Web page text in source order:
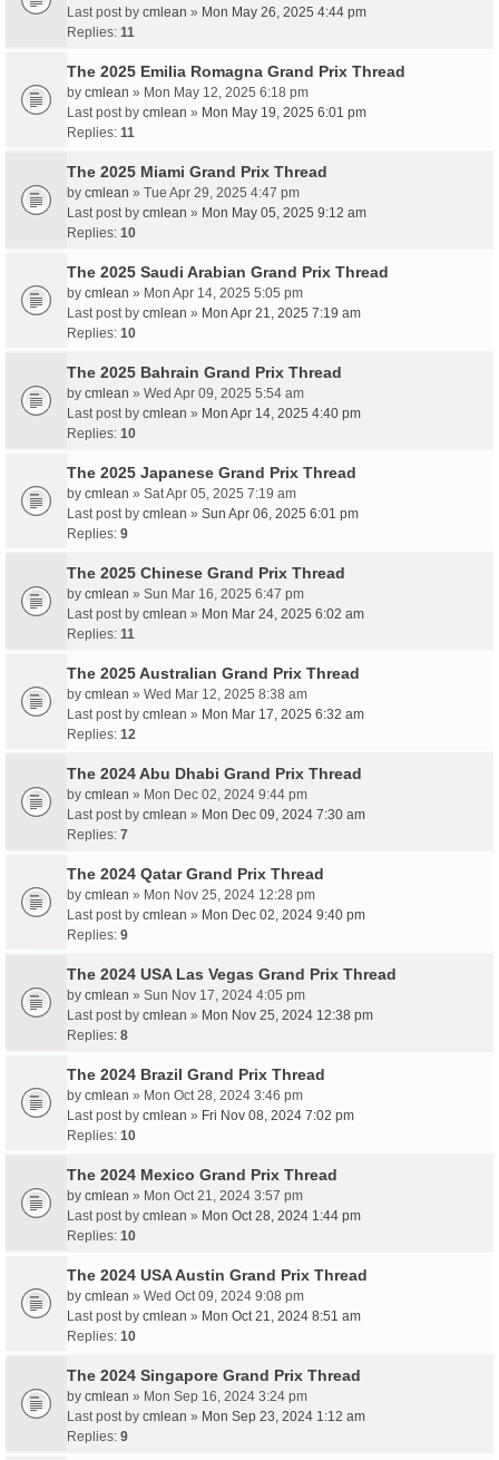
Last post by cmlean » Mon May 26, 2025 4:44 pm
Replies: 11
The 2025 Emilia Romagna Grand Prix Thread
by cmlean » Mon May 12, 2025 6:18 pm
Last post by cmlean » Mon May 19, 2025 6:01 pm
Replies: 11
The 2025 Miami Grand Prix Thread
by cmlean » Tue Apr 29, 2025 4:47 pm
Last post by cmlean » Mon May 05, 2025 9:12 am
Replies: 10
The 2025 Saudi Arabian Grand Prix Thread
by cmlean » Mon Apr 14, 2025 5:05 pm
Last post by cmlean » Mon Apr 21, 2025 7:19 am
Replies: 10
The 2025 Bahrain Grand Prix Thread
by cmlean » Wed Apr 09, 2025 5:54 am
Last post by cmlean » Mon Apr 14, 2025 4:40 pm
Replies: 10
The 2025 Japanese Grand Prix Thread
by cmlean » Sat Apr 05, 2025 7:19 am
Last post by cmlean » Sun Apr 06, 2025 6:01 pm
Replies: 9
The 2025 Chinese Grand Prix Thread
by cmlean » Sun Mar 16, 2025 6:47 pm
Last post by cmlean » Mon Mar 24, 2025 6:02 am
Replies: 11
The 2025 Australian Grand Prix Thread
by cmlean » Wed Mar 12, 2025 8:38 am
Last post by cmlean » Mon Mar 17, 2025 6:32 am
Replies: 12
The 2024 Abu Dhabi Grand Prix Thread
by cmlean » Mon Dec 02, 2024 9:44 pm
Last post by cmlean » Mon Dec 09, 2024 7:30 am
Replies: 7
The 2024 Qatar Grand Prix Thread
by cmlean » Mon Nov 25, 2024 12:28 pm
Last post by cmlean » Mon Dec 02, 2024 9:40 pm
Replies: 9
The 2024 USA Las Vegas Grand Prix Thread
by cmlean » Sun Nov 17, 2024 4:05 pm
Last post by cmlean » Mon Nov 25, 2024 12:38 pm
Replies: 8
The 2024 Brazil Grand Prix Thread
by cmlean » Mon Oct 28, 2024 3:46 pm
Last post by cmlean » Fri Nov 08, 2024 7:02 pm
Replies: 10
The 2024 Mexico Grand Prix Thread
by cmlean » Mon Oct 21, 2024 3:57 pm
Last post by cmlean » Mon Oct 28, 2024 1:44 pm
Replies: 10
The 2024 USA Austin Grand Prix Thread
by cmlean » Wed Oct 09, 2024 9:08 pm
Last post by cmlean » Mon Oct 21, 2024 8:51 am
Replies: 10
The 2024 Singapore Grand Prix Thread
by cmlean » Mon Sep 16, 2024 3:24 pm
Last post by cmlean » Mon Sep 23, 2024 1:12 am
Replies: 9